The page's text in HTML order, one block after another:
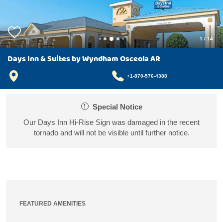
1 / 14
Days Inn & Suites by Wyndham Osceola AR
+1-870-576-4388
Special Notice
Our Days Inn Hi-Rise Sign was damaged in the recent
tornado and will not be visible until further notice.
FEATURED AMENITIES